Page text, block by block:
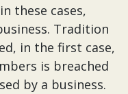
these cases,
Tradition
in the first case,
is breached
by a business.